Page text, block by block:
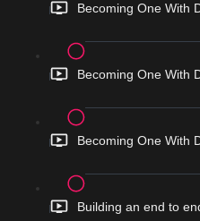
Becoming One With
Becoming One With
Becoming One With
Building an end to